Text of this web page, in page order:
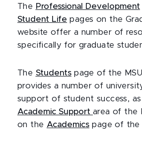
The Professional Development
Student Life pages on the
website offer a number of
specifically for graduate
The Studentspage of the
provides a number of
support of student success,
Academic Support area of the
on the Academicspage of the